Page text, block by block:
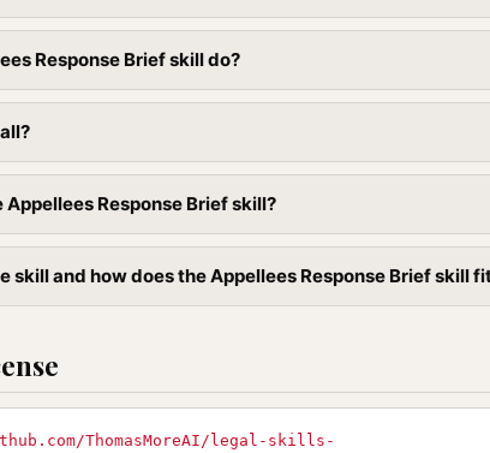
Response Brief skill do?
Appellees Response Brief skill?
skill and how does the Appellees Response Brief skill
ThomasMoreAI/legal-skills-